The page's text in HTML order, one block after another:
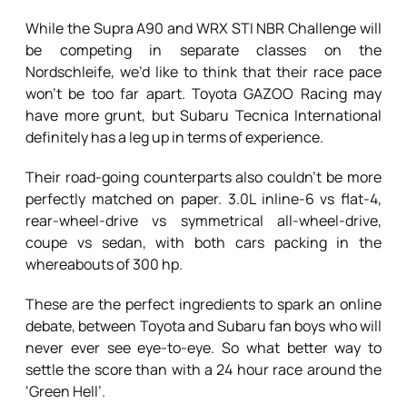
While the Supra A90 and WRX STI NBR Challenge will
be competing in separate classes on the
Nordschleife, we’d like to think that their race pace
won’t be too far apart. Toyota GAZOO Racing may
have more grunt, but Subaru Tecnica International
definitely has a leg up in terms of experience.
Their road-going counterparts also couldn’t be more
perfectly matched on paper. 3.0L inline-6 vs flat-4,
rear-wheel-drive vs symmetrical all-wheel-drive,
coupe vs sedan, with both cars packing in the
whereabouts of 300 hp.
These are the perfect ingredients to spark an online
debate, between Toyota and Subaru fan boys who will
never ever see eye-to-eye. So what better way to
settle the score than with a 24 hour race around the
‘Green Hell’.